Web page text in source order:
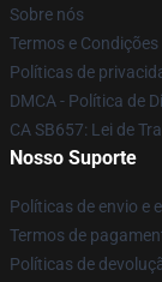
Sobre nós
Termos e Condições
Políticas de
DMCA - Política de
CA SB657: Lei de
Nosso Suporte
Políticas de envio e
Termos de
Políticas de